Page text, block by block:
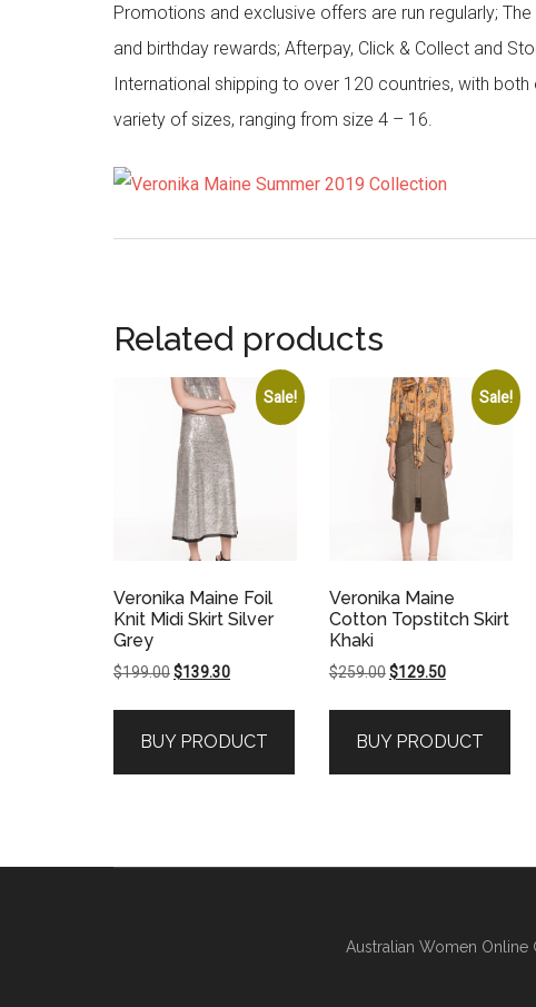
Promotions and exclusive offers are run regularly;
and birthday rewards; Afterpay, Click & Collect and
International shipping to over 120 countries, with
variety of sizes, ranging from size 4 – 16.
Related products
Sale!
Veronika Maine Foil
Knit Midi Skirt Silver
Grey
$199.00Original
$199.00.
$139.30Current
$139.30.
BUY PRODUCT
Sale!
Veronika Maine
Cotton Topstitch Skirt
Khaki
$259.00Original
$259.00.
$129.50Current
$129.50.
BUY PRODUCT
Australian Women Online